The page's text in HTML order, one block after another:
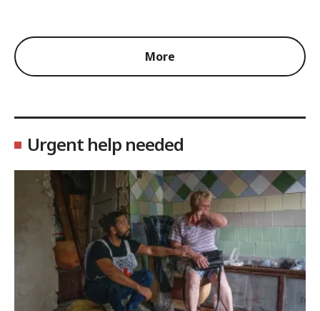
More
Urgent help needed